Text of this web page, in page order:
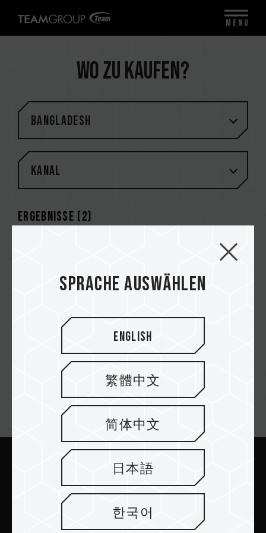
Wo zu kaufen?
Bangladesh
Kanal
Ergebnisse (2)
Star Tech
Newsletter abonnieren
Abschicken
Sprache auswählen
English
繁體中文
简体中文
日本語
한국어
MENU